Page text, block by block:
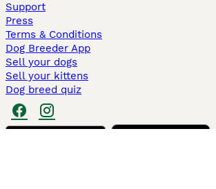
Support
Press
Terms & Conditions
Dog Breeder App
Sell your dogs
Sell your kittens
Dog breed quiz